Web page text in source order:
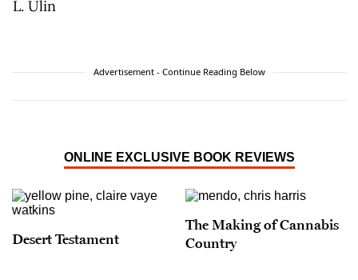
Advertisement - Continue Reading Below
ONLINE EXCLUSIVE BOOK REVIEWS
Desert Testament
The Making of Cannabis
Country